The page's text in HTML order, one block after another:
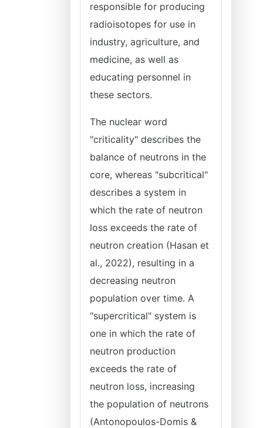
responsible for producing
radioisotopes for use in
industry, agriculture, and
medicine, as well as
educating personnel in
these sectors.
The nuclear word
"criticality" describes the
balance of neutrons in the
core, whereas "subcritical"
describes a system in
which the rate of neutron
loss exceeds the rate of
neutron creation (Hasan et
al., 2022), resulting in a
decreasing neutron
population over time. A
"supercritical" system is
one in which the rate of
neutron production
exceeds the rate of
neutron loss, increasing
the population of neutrons
(Antonopoulos-Domis &